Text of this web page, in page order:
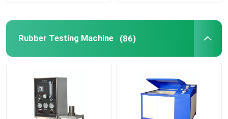
Textile Test Equipment
Rubber Testing Machine (86)